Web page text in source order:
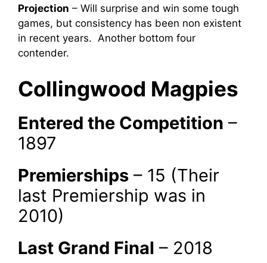
Projection – Will surprise and win some tough
games, but consistency has been non existent
in recent years. Another bottom four
contender.
Collingwood Magpies
Entered the Competition –
1897
Premierships – 15 (Their
last Premiership was in
2010)
Last Grand Final – 2018